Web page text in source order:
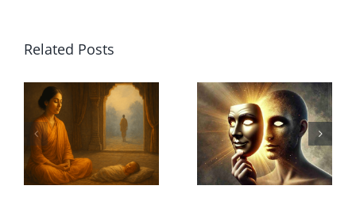
Related PostsTrue
Altruism
or Illusion?
Why Good
Intentions
Dancing
with AI
Agents: A